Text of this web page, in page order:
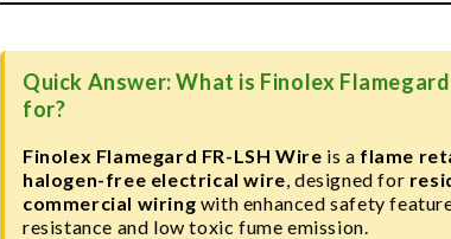
Quick Answer: What is Finolex
for?
Finolex Flamegard FR-LSH Wire is a flame
halogen-free electrical wire, designed for
commercial wiring with enhanced safety
resistance and low toxic fume emission.